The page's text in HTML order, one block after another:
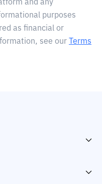
and any
purposes
as financial or
see our
Terms